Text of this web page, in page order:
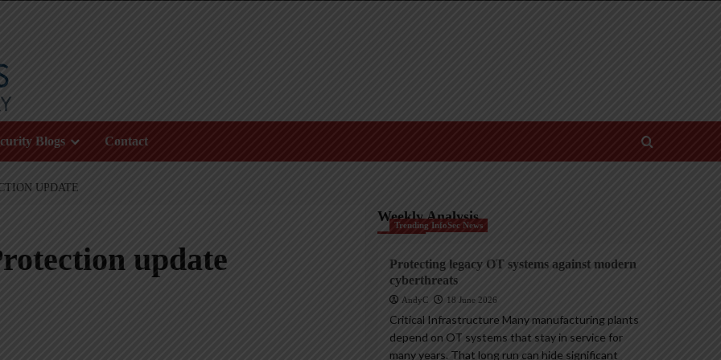
Blogs Contact
UPDATE
update
Weekly Analysis
Trending InfoSec News
Protecting legacy OT systems against modern
cyberthreats
AndyC 18 June 2026
Critical Infrastructure Many manufacturing plants
depend on OT systems that stay in service for
many years. That long run can hide significant